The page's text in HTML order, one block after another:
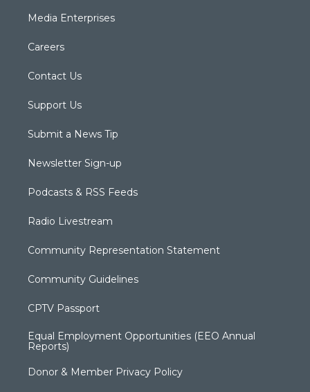
Media Enterprises
Careers
Contact Us
Support Us
Submit a News Tip
Newsletter Sign-up
Podcasts & RSS Feeds
Radio Livestream
Community Representation Statement
Community Guidelines
CPTV Passport
Equal Employment Opportunities (EEO Annual
Reports)
Donor & Member Privacy Policy